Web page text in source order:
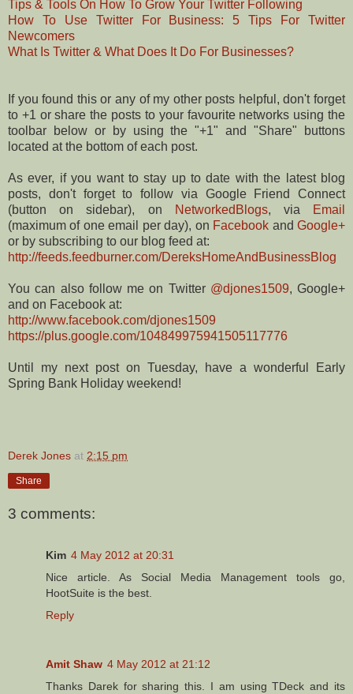
Tips & Tools On How To Grow Your Twitter Following
How To Use Twitter For Business: 5 Tips For Twitter
Newcomers
What Is Twitter & What Does It Do For Businesses?
If you found this or any of my other posts helpful, don't forget
to +1 or share the posts to your favourite networks using the
toolbar below or by using the "+1" and "Share" buttons
located at the bottom of each post.
As ever, if you want to stay up to date with the latest blog
posts, don't forget to follow via Google Friend Connect
(button on sidebar), on
NetworkedBlogs, via
Email
(maximum of one email per day), on Facebook andGoogle+
or by subscribing to our blog feed at:
http://feeds.feedburner.com/DereksHomeAndBusinessBlog
You can also follow me on Twitter @djones1509, Google+
and on Facebook at:
http://www.facebook.com/djones1509
https://plus.google.com/104849975941505117776
Until my next post on Tuesday, have a wonderful Early
Spring Bank Holiday weekend!
Derek Jones at 2:15 pm
Share
3 comments:
Kim 4 May 2012 at 20:31
Nice article. As Social Media Management tools go,
HootSuite is the best.
Reply
Amit Shaw 4 May 2012 at 21:12
Thanks Darek for sharing this. I am using TDeck and its